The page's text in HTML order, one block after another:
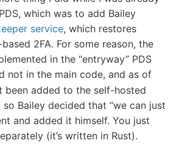
which was to add Bailey
service, which restores
2FA. For some reason, the
in the “entryway” PDS
not in the main code, and as of
been added to the self-hosted
Bailey decided that “we can just
and added it himself. You just
(it’s written in Rust).